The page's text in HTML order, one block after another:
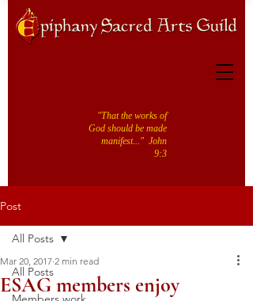
"That the works of
God should be made
manifest..." John
9:3
Post
All Posts
All Posts
ESAG members enjoy
Mar 20, 2017 2 min read